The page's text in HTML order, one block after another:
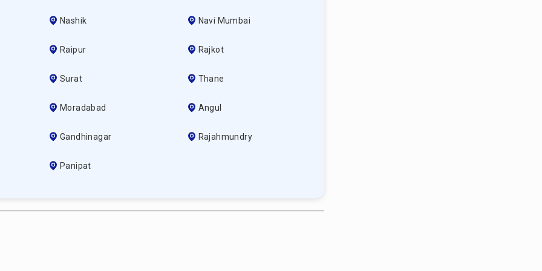
Nashik Navi Mumbai
Raipur Rajkot
Surat Thane
Moradabad Angul
Gandhinagar Rajahmundry
Panipat